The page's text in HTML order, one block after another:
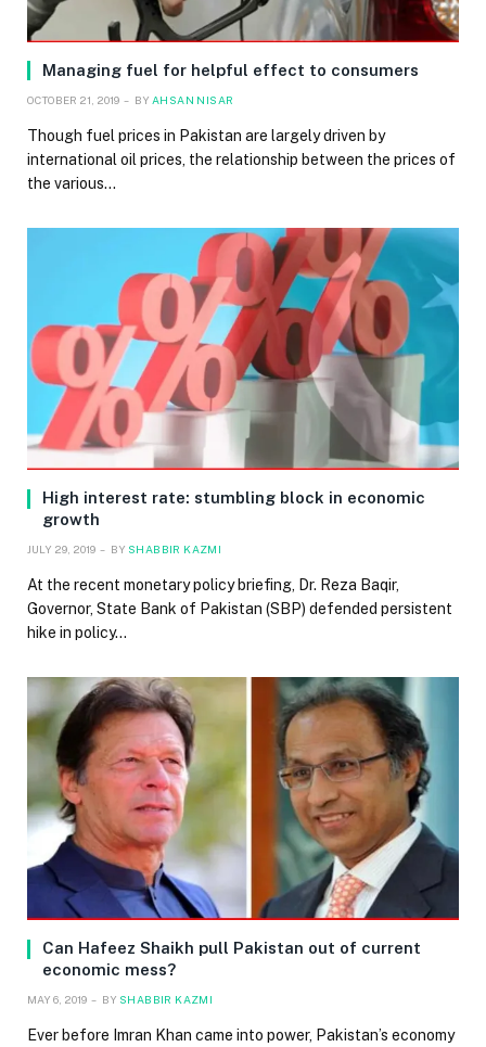
Managing fuel for helpful effect to consumers
OCTOBER 21, 2019 BY AHSAN NISAR
Though fuel prices in Pakistan are largely driven by
international oil prices, the relationship between the prices of
the various…
High interest rate: stumbling block in economic
growth
JULY 29, 2019 BY SHABBIR KAZMI
At the recent monetary policy briefing, Dr. Reza Baqir,
Governor, State Bank of Pakistan (SBP) defended persistent
hike in policy…
Can Hafeez Shaikh pull Pakistan out of current
economic mess?
MAY 6, 2019 BY SHABBIR KAZMI
Ever before Imran Khan came into power, Pakistan’s economy